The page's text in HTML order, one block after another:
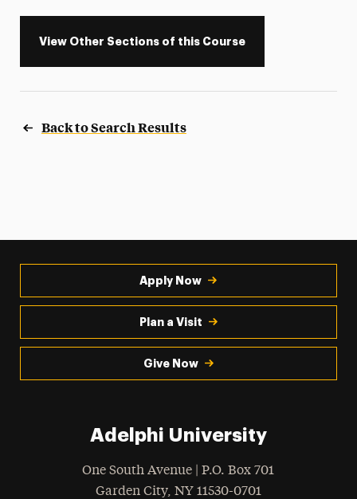
View Other Sections of this Course
Back to Search Results
Apply Now
Plan a Visit
Give Now
Adelphi University
One South Avenue | P.O. Box 701
Garden City, NY 11530-0701